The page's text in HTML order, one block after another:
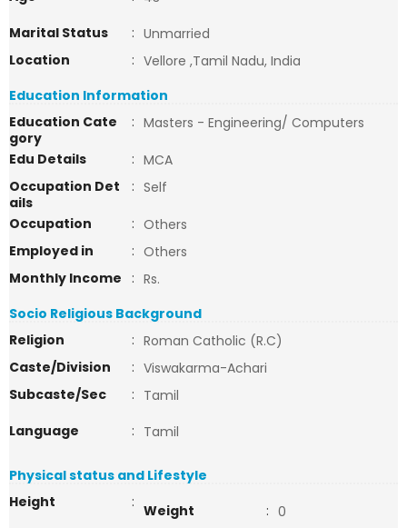
Marital Status
: Unmarried
Location
: Vellore ,Tamil Nadu, India
Education Information
Education Cate
gory
: Masters - Engineering/ Computers
Edu Details
: MCA
Occupation Det
ails
: Self
Occupation
: Others
Employed in
: Others
Monthly Income
: Rs.
Socio Religious Background
Religion
: Roman Catholic (R.C)
Caste/Division
: Viswakarma-Achari
Subcaste/Sec
: Tamil
Language
: Tamil
Physical status and Lifestyle
Height
: Weight : 0